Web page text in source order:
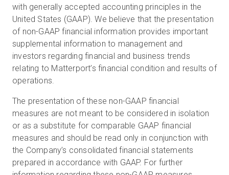
with generally accepted accounting principles in the
United States (GAAP). We believe that the presentation
of non-GAAP financial information provides important
supplemental information to management and
investors regarding financial and business trends
relating to Matterport’s financial condition and results of
operations.
The presentation of these non-GAAP financial
measures are not meant to be considered in isolation
or as a substitute for comparable GAAP financial
measures and should be read only in conjunction with
the Company’s consolidated financial statements
prepared in accordance with GAAP. For further